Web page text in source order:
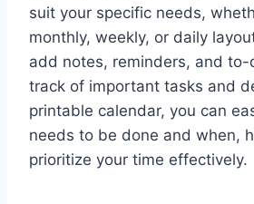
suit your specific needs,
monthly, weekly, or daily
add notes, reminders, and
track of important tasks and
printable calendar, you can
needs to be done and when,
prioritize your time effectively.